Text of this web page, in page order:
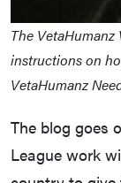
The
instructions on
VetaHumanz
The blog goes
League work